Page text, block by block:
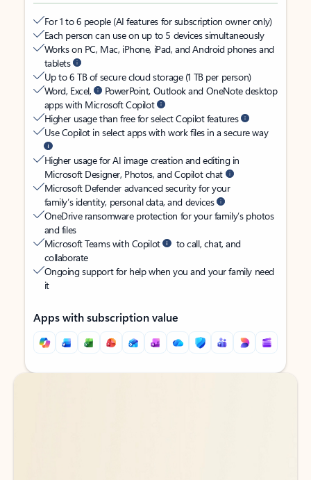
For 1 to 6 people (AI features for subscription owner only)
Each person can use on up to 5 devices simultaneously
Works on PC, Mac, iPhone, iPad, and Android phones and
tablets
Up to 6 TB of secure cloud storage (1 TB per person)
Word, Excel,
PowerPoint, Outlook and OneNote desktop
apps with Microsoft Copilot
Higher usage than free for select Copilot features
Use Copilot in select apps with work files in a secure way
Higher usage for AI image creation and editing in
Microsoft Designer, Photos, and Copilot chat
Microsoft Defender advanced security for your
family’s identity, personal data, and devices
OneDrive ransomware protection for your family’s photos
and files
Microsoft Teams with Copilot
to call, chat, and
collaborate
Ongoing support for help when you and your family need
it
Apps with subscription value
Back to tabs
Back to tabs